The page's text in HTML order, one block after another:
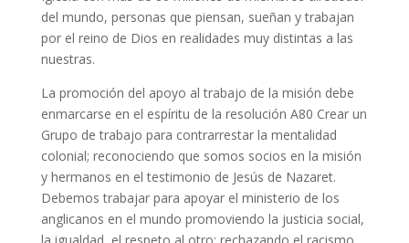
del mundo, personas que piensan, sueñan y trabajan
por el reino de Dios en realidades muy distintas a las
nuestras.
La promoción del apoyo al trabajo de la misión debe
enmarcarse en el espíritu de la resolución A80 Crear un
Grupo de trabajo para contrarrestar la mentalidad
colonial; reconociendo que somos socios en la misión
y hermanos en el testimonio de Jesús de Nazaret.
Debemos trabajar para apoyar el ministerio de los
anglicanos en el mundo promoviendo la justicia social,